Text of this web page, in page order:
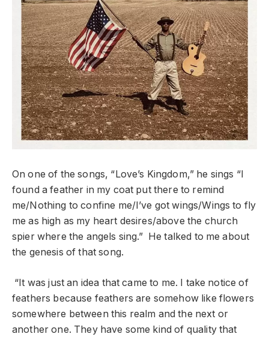
On one of the songs, “Love’s Kingdom,” he sings “I
found a feather in my coat put there to remind
me/Nothing to confine me/I’ve got wings/Wings to fly
me as high as my heart desires/above the church
spier where the angels sing.” He talked to me about
the genesis of that song.
“It was just an idea that came to me. I take notice of
feathers because feathers are somehow like flowers
somewhere between this realm and the next or
another one. They have some kind of quality that